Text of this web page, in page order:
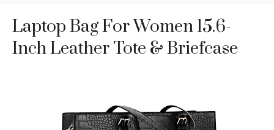
Laptop Bag For Women 15.6-
Inch Leather Tote & Briefcase